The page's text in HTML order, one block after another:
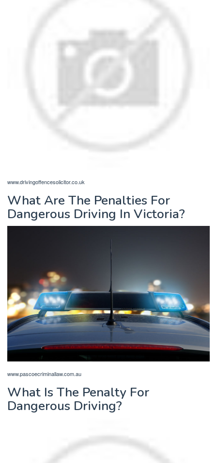
www.drivingoffencesolicitor.co.uk
What Are The Penalties For
Dangerous Driving In Victoria?
www.pascoecriminallaw.com.au
What Is The Penalty For
Dangerous Driving?